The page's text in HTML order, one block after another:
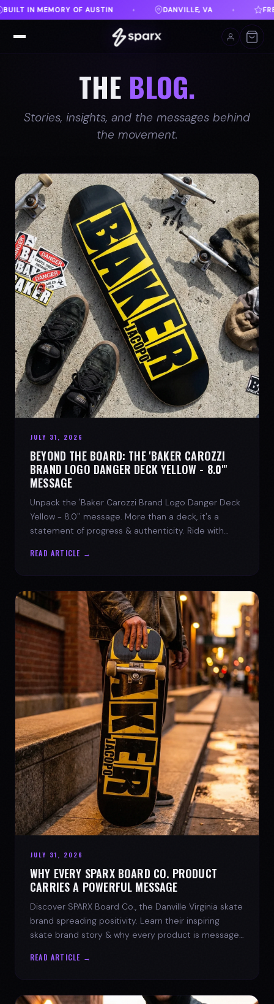
VA ♦ FREE SHIPPING ON ORDERS OVER $100
THE BLOG.
Stories, insights, and the messages behind
the movement.
JULY 31, 2026
BEYOND THE BOARD: THE 'BAKER CAROZZI
BRAND LOGO DANGER DECK YELLOW - 8.0"'
MESSAGE
Unpack the 'Baker Carozzi Brand Logo Danger Deck
Yellow - 8.0'' message. More than a deck, it's a
statement of progress & authenticity. Ride with
READ ARTICLE →
JULY 31, 2026
WHY EVERY SPARX BOARD CO. PRODUCT
CARRIES A POWERFUL MESSAGE
Discover SPARX Board Co., the Danville Virginia skate
brand spreading positivity. Learn their inspiring
skate brand story & why every product is message-
READ ARTICLE →